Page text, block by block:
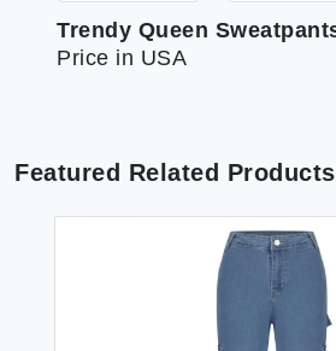
Price in USA
Featured Related Products